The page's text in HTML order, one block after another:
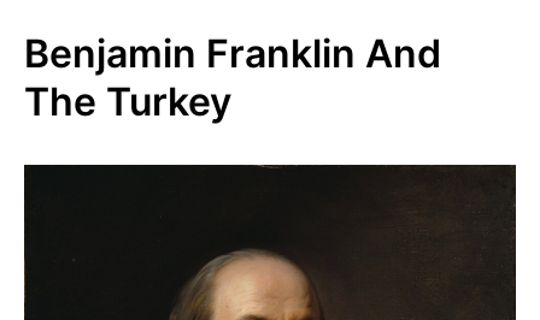
Benjamin Franklin And
The Turkey